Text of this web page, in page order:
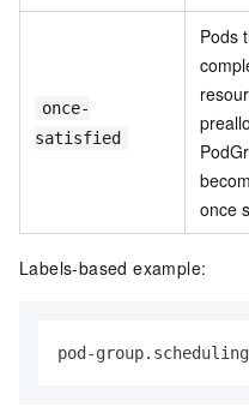
once-
satisfied
Pods
once
Labels-based example:
pod-